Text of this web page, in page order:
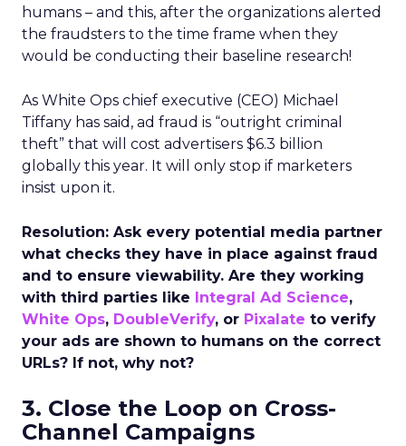
humans – and this, after the organizations alerted
the fraudsters to the time frame when they
would be conducting their baseline research!
As White Ops chief executive (CEO) Michael
Tiffany has said, ad fraud is “outright criminal
theft” that will cost advertisers $6.3 billion
globally this year. It will only stop if marketers
insist upon it.
Resolution: Ask every potential media partner
what checks they have in place against fraud
and to ensure viewability. Are they working
with third parties like Integral Ad Science,
White Ops, DoubleVerify, or Pixalate to verify
your ads are shown to humans on the correct
URLs? If not, why not?
3. Close the Loop on Cross-
Channel Campaigns